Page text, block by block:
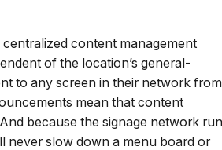
centralized content management
of the location’s general-
to any screen in their network
mean that content
because the signage network
never slow down a menu board or